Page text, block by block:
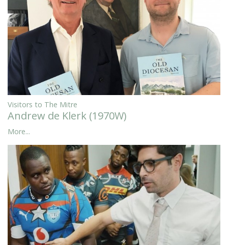
Visitors to The Mitre
Andrew de Klerk (1970W)
More...